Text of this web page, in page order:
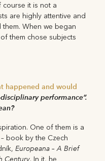
course it is not a
are highly attentive and
When we began
them chose subjects
happened and would
performance”.
One of them is a
book by the Czech
Europeana – A Brief
Century